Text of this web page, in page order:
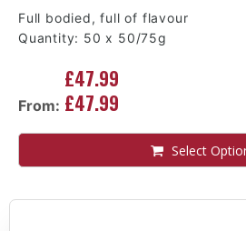
Full bodied, full of flavour
Quantity: 50 x 50/75g
From:
£47.99
£47.99
Select